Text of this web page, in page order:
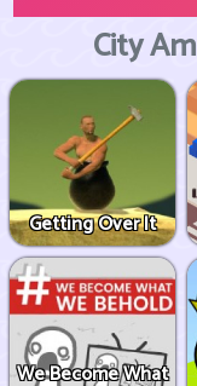
City
Getting Over It
We Become What